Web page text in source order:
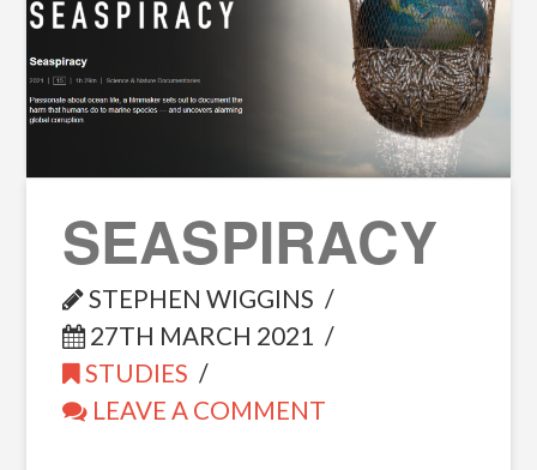
SEASPIRACY
STEPHEN WIGGINS
27TH MARCH 2021
STUDIES
LEAVE A COMMENT